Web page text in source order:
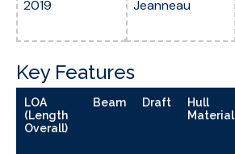
2019 Jeanneau
Key Features
LOA
(Length
Overall)
Beam Draft
Hull
Material